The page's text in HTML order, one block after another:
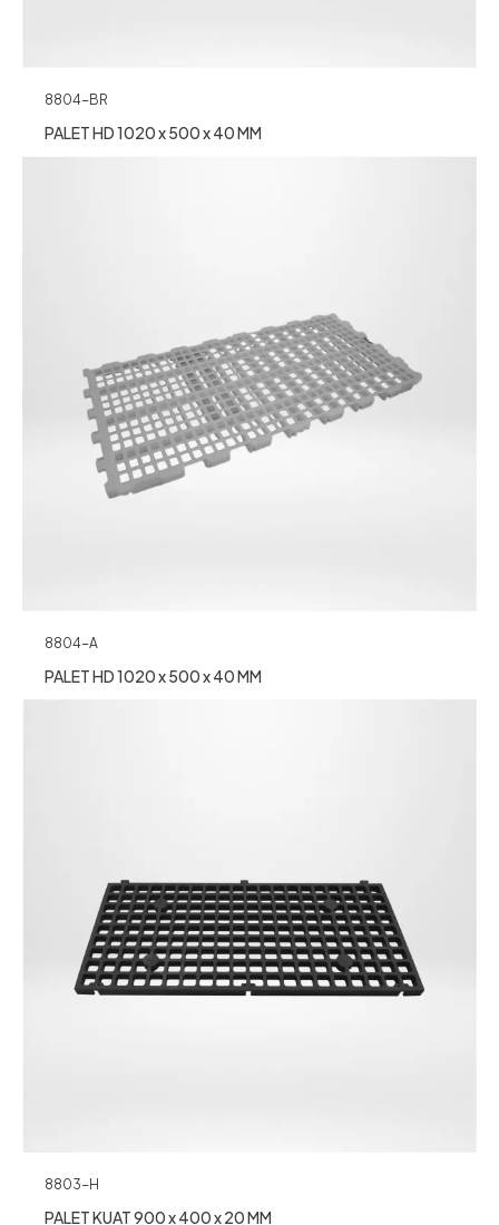
8804-BR
PALET HD 1020 x 500 x 40 MM
8804-A
PALET HD 1020 x 500 x 40 MM
8803-H
PALET KUAT 900 x 400 x 20 MM